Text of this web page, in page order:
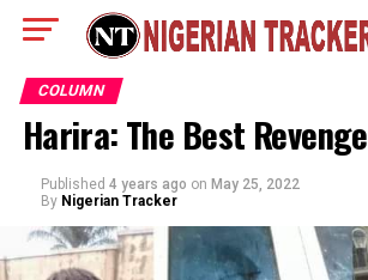
COLUMN
Harira: The Best Revenge
Published 4 years ago on May 25, 2022
By Nigerian Tracker